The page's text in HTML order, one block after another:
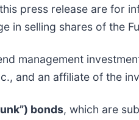
press release are for
in selling shares of the
management
and an affiliate of the
bonds, which are